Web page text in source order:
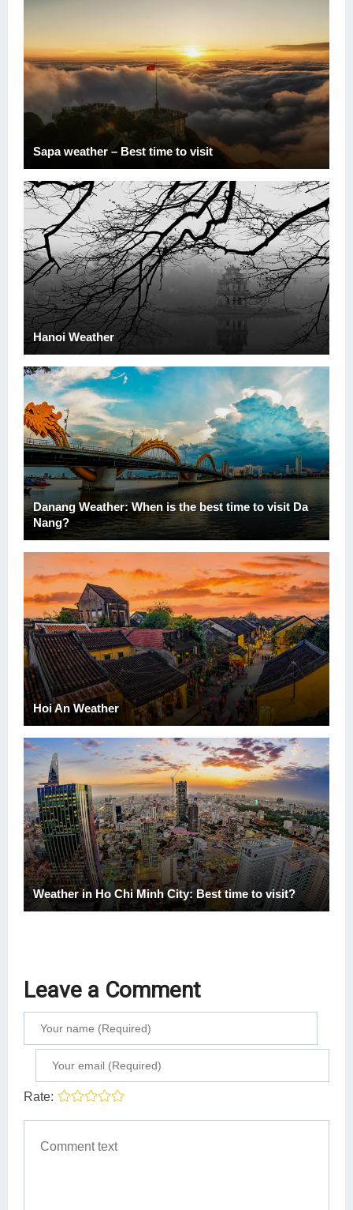
Sapa weather – Best time to visit
Hanoi Weather
Danang Weather: When is the best time to visit Da
Nang?
Hoi An Weather
Weather in Ho Chi Minh City: Best time to visit?
Leave a Comment
Rate: